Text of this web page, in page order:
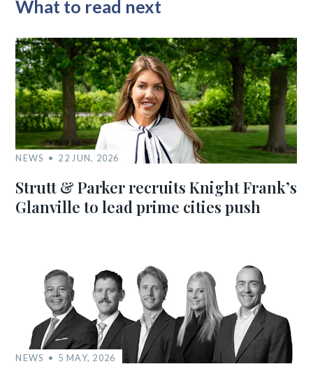
What to read next
NEWS 22 JUN, 2026
Strutt & Parker recruits Knight Frank’s
Glanville to lead prime cities push
NEWS 5 MAY, 2026